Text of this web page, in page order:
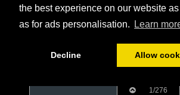
the best experience on our website as
as for ads personalisation.
Learn
Decline Allow
1/276